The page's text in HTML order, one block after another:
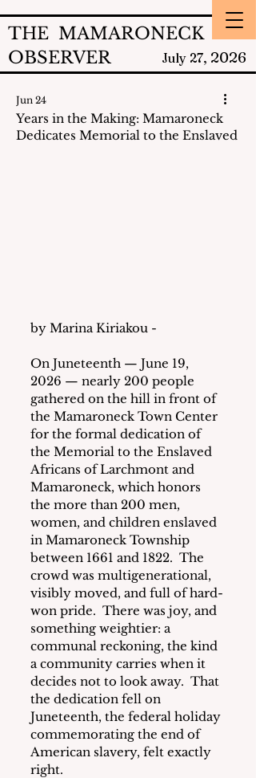
THE MAMARONECK
OBSERVER
July 27, 2026
Years in the Making: Mamaroneck
Dedicates Memorial to the Enslaved
Jun 24
by Marina Kiriakou -
On Juneteenth — June 19,
2026 — nearly 200 people
gathered on the hill in front of
the Mamaroneck Town Center
for the formal dedication of
the Memorial to the Enslaved
Africans of Larchmont and
Mamaroneck, which honors
the more than 200 men,
women, and children enslaved
in Mamaroneck Township
between 1661 and 1822.  The
crowd was multigenerational,
visibly moved, and full of hard-
won pride.  There was joy, and
something weightier: a
communal reckoning, the kind
a community carries when it
decides not to look away.  That
the dedication fell on
Juneteenth, the federal holiday
commemorating the end of
American slavery, felt exactly
right.